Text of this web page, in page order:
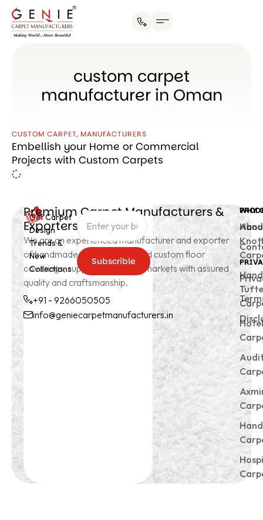
custom carpet
manufacturer in Oman
CUSTOM CARPET, MANUFACTURERS
Embellish your Home or Commercial
Projects with Custom Carpets
Get Carpet
Design
Trends &
New
Collections
Subscrible
Subscrible
Premium Carpet Manufacturers &
Exporters from India
We are an experienced manufacturer and exporter
of handmade carpets, rugs, and custom floor
coverings, supplying to global markets with assured
quality and craftsmanship.
+91 - 9266050505
9266050505
info@geniecarpetmanufacturers.in
Hand
Hand
Hotel
WHY